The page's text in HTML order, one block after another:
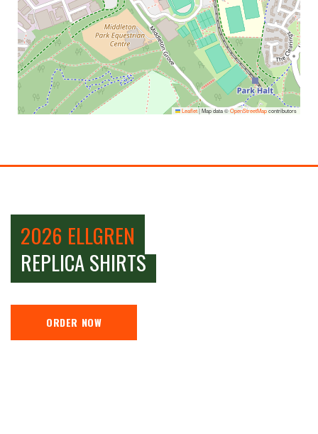
Leaflet|Map data ©OpenStreetMapcontributors
2026 ELLGREN
REPLICA SHIRTS
ORDER NOW